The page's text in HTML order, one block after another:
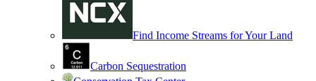
Find Income Streams for Your Land
Carbon Sequestration